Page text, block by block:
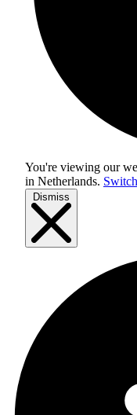
You're viewing our
in Netherlands.
Dismiss